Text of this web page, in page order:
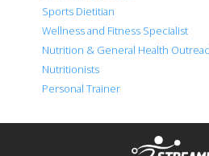
Sports Dietitian
Wellness and Fitness Specialist
Nutrition & General Health
Nutritionists
Personal Trainer